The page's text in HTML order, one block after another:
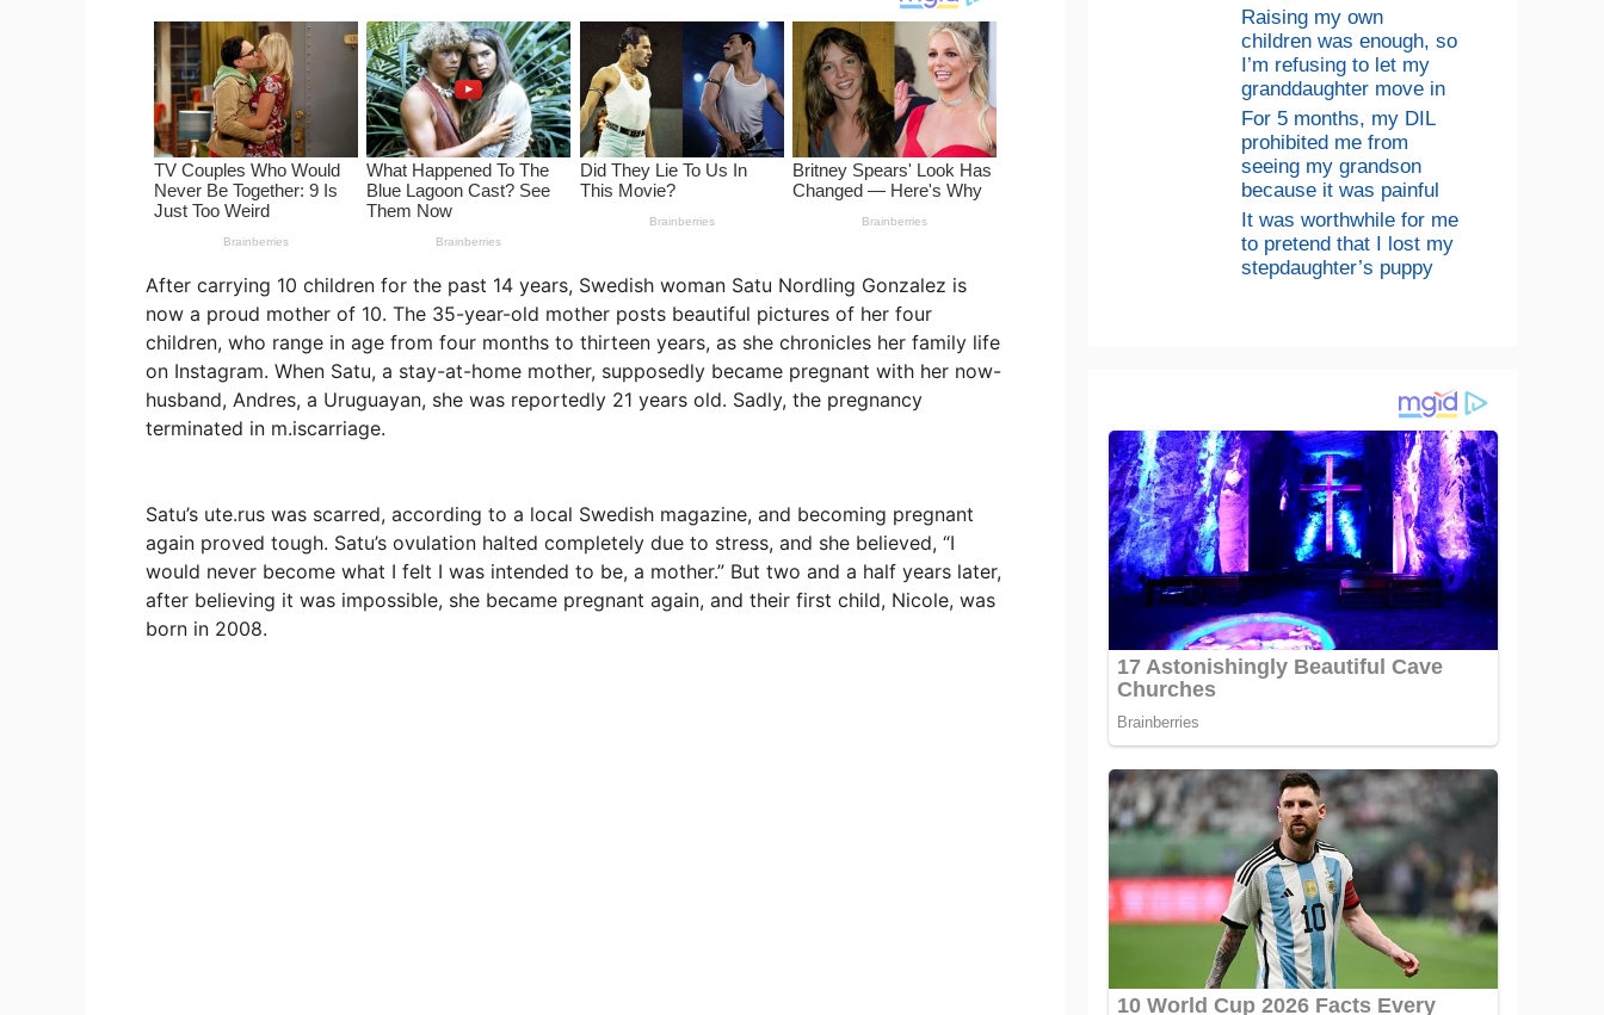
After carrying 10 children for the past 14 years, Swedish woman Satu Nordling Gonzalez is
now a proud mother of 10. The 35-year-old mother posts beautiful pictures of her four
children, who range in age from four months to thirteen years, as she chronicles her family life
on Instagram. When Satu, a stay-at-home mother, supposedly became pregnant with her now-
husband, Andres, a Uruguayan, she was reportedly 21 years old. Sadly, the pregnancy
terminated in m.iscarriage.
Satu’s ute.rus was scarred, according to a local Swedish magazine, and becoming pregnant
again proved tough. Satu’s ovulation halted completely due to stress, and she believed, “I
would never become what I felt I was intended to be, a mother.” But two and a half years later,
after believing it was impossible, she became pregnant again, and their first child, Nicole, was
born in 2008.
Raising my own
children was enough, so
I’m refusing to let my
granddaughter move in
For 5 months, my DIL
prohibited me from
seeing my grandson
because it was painful
It was worthwhile for me
to pretend that I lost my
stepdaughter’s puppy